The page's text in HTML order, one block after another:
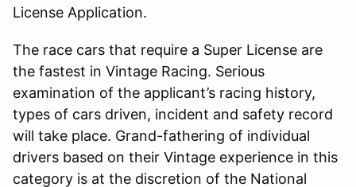
License Application.
The race cars that require a Super License are
the fastest in Vintage Racing. Serious
examination of the applicant’s racing history,
types of cars driven, incident and safety record
will take place. Grand-fathering of individual
drivers based on their Vintage experience in this
category is at the discretion of the National